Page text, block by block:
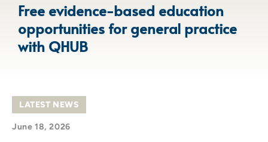
Free evidence-based education
opportunities for general practice
with QHUB
LATEST NEWS
June 18, 2026